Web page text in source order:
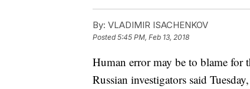
By: VLADIMIR ISACHENKOV
Posted5:45 PM, Feb 13, 2018
Human error may be to blame for
Russian investigators said